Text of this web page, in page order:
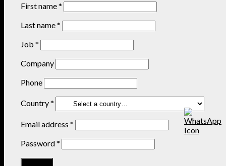
First name*
Last name*
Job *
Company
Phone
Country*
Email address *
Password*